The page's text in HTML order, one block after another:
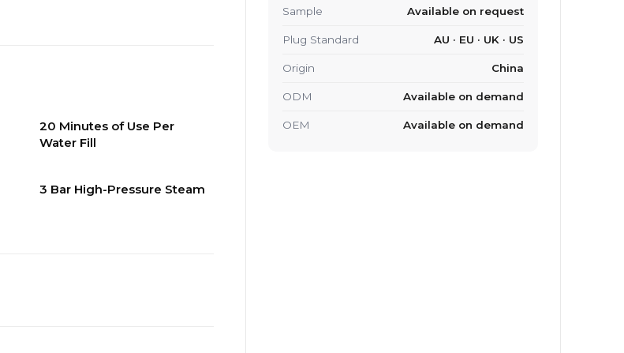
20 Minutes of Use Per
Water Fill
3 Bar High-Pressure Steam
Sample Available on request
Plug Standard AU · EU · UK · US
Origin China
ODM Available on demand
OEM Available on demand